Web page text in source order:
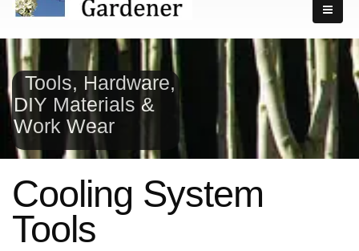
Tools, Hardware,
DIY Materials &
Work Wear
Cooling System
Tools